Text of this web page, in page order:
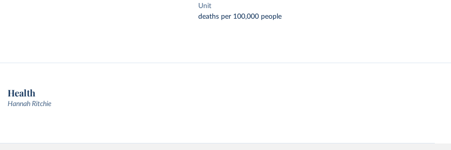
Unit
deaths per 100,000 people
Health
Hannah Ritchie